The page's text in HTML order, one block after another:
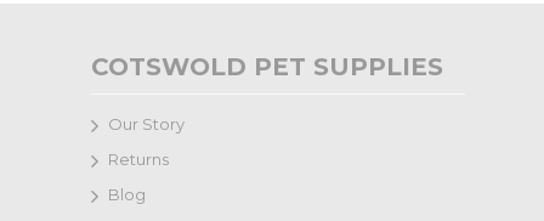
COTSWOLD PET SUPPLIES
Our Story
Returns
Blog